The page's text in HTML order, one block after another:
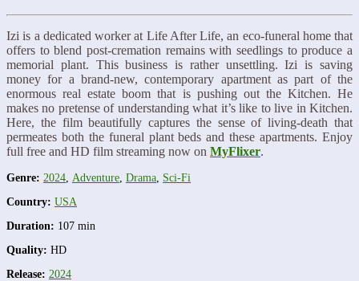
Izi is a dedicated worker at Life After Life, an eco-funeral home that
offers to blend post-cremation remains with seedlings to produce a
memorial plant. This business is rather unsettling. Izi is saving
money for a brand-new, contemporary apartment as part of the
enormous real estate boom that is pushing out the Kitchen. He
makes no pretense of understanding what it’s like to live in Kitchen.
Here, the film beautifully captures the sense of living-death that
permeates both the funeral plant beds and these apartments. Enjoy
full free and HD film streaming now on MyFlixer.
Genre: 2024 Adventure Drama Sci-Fi
Country: USA
Duration: 107 min
Quality: HD
Release: 2024